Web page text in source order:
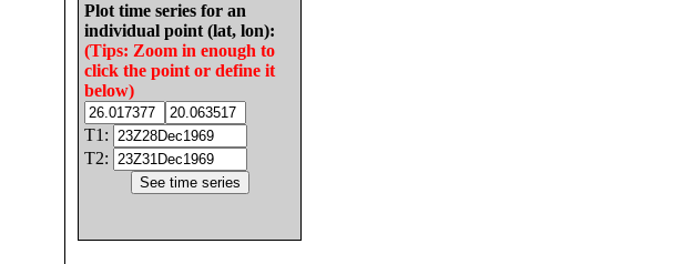
Plot time series for an
individual point (lat, lon):
(Tips: Zoom in enough to
click the point or define it
below)
T1:
T2: